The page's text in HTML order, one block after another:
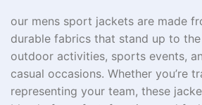
our mens sport jackets are made
durable fabrics that stand up to
outdoor activities, sports events,
casual occasions. Whether you’re
representing your team, these